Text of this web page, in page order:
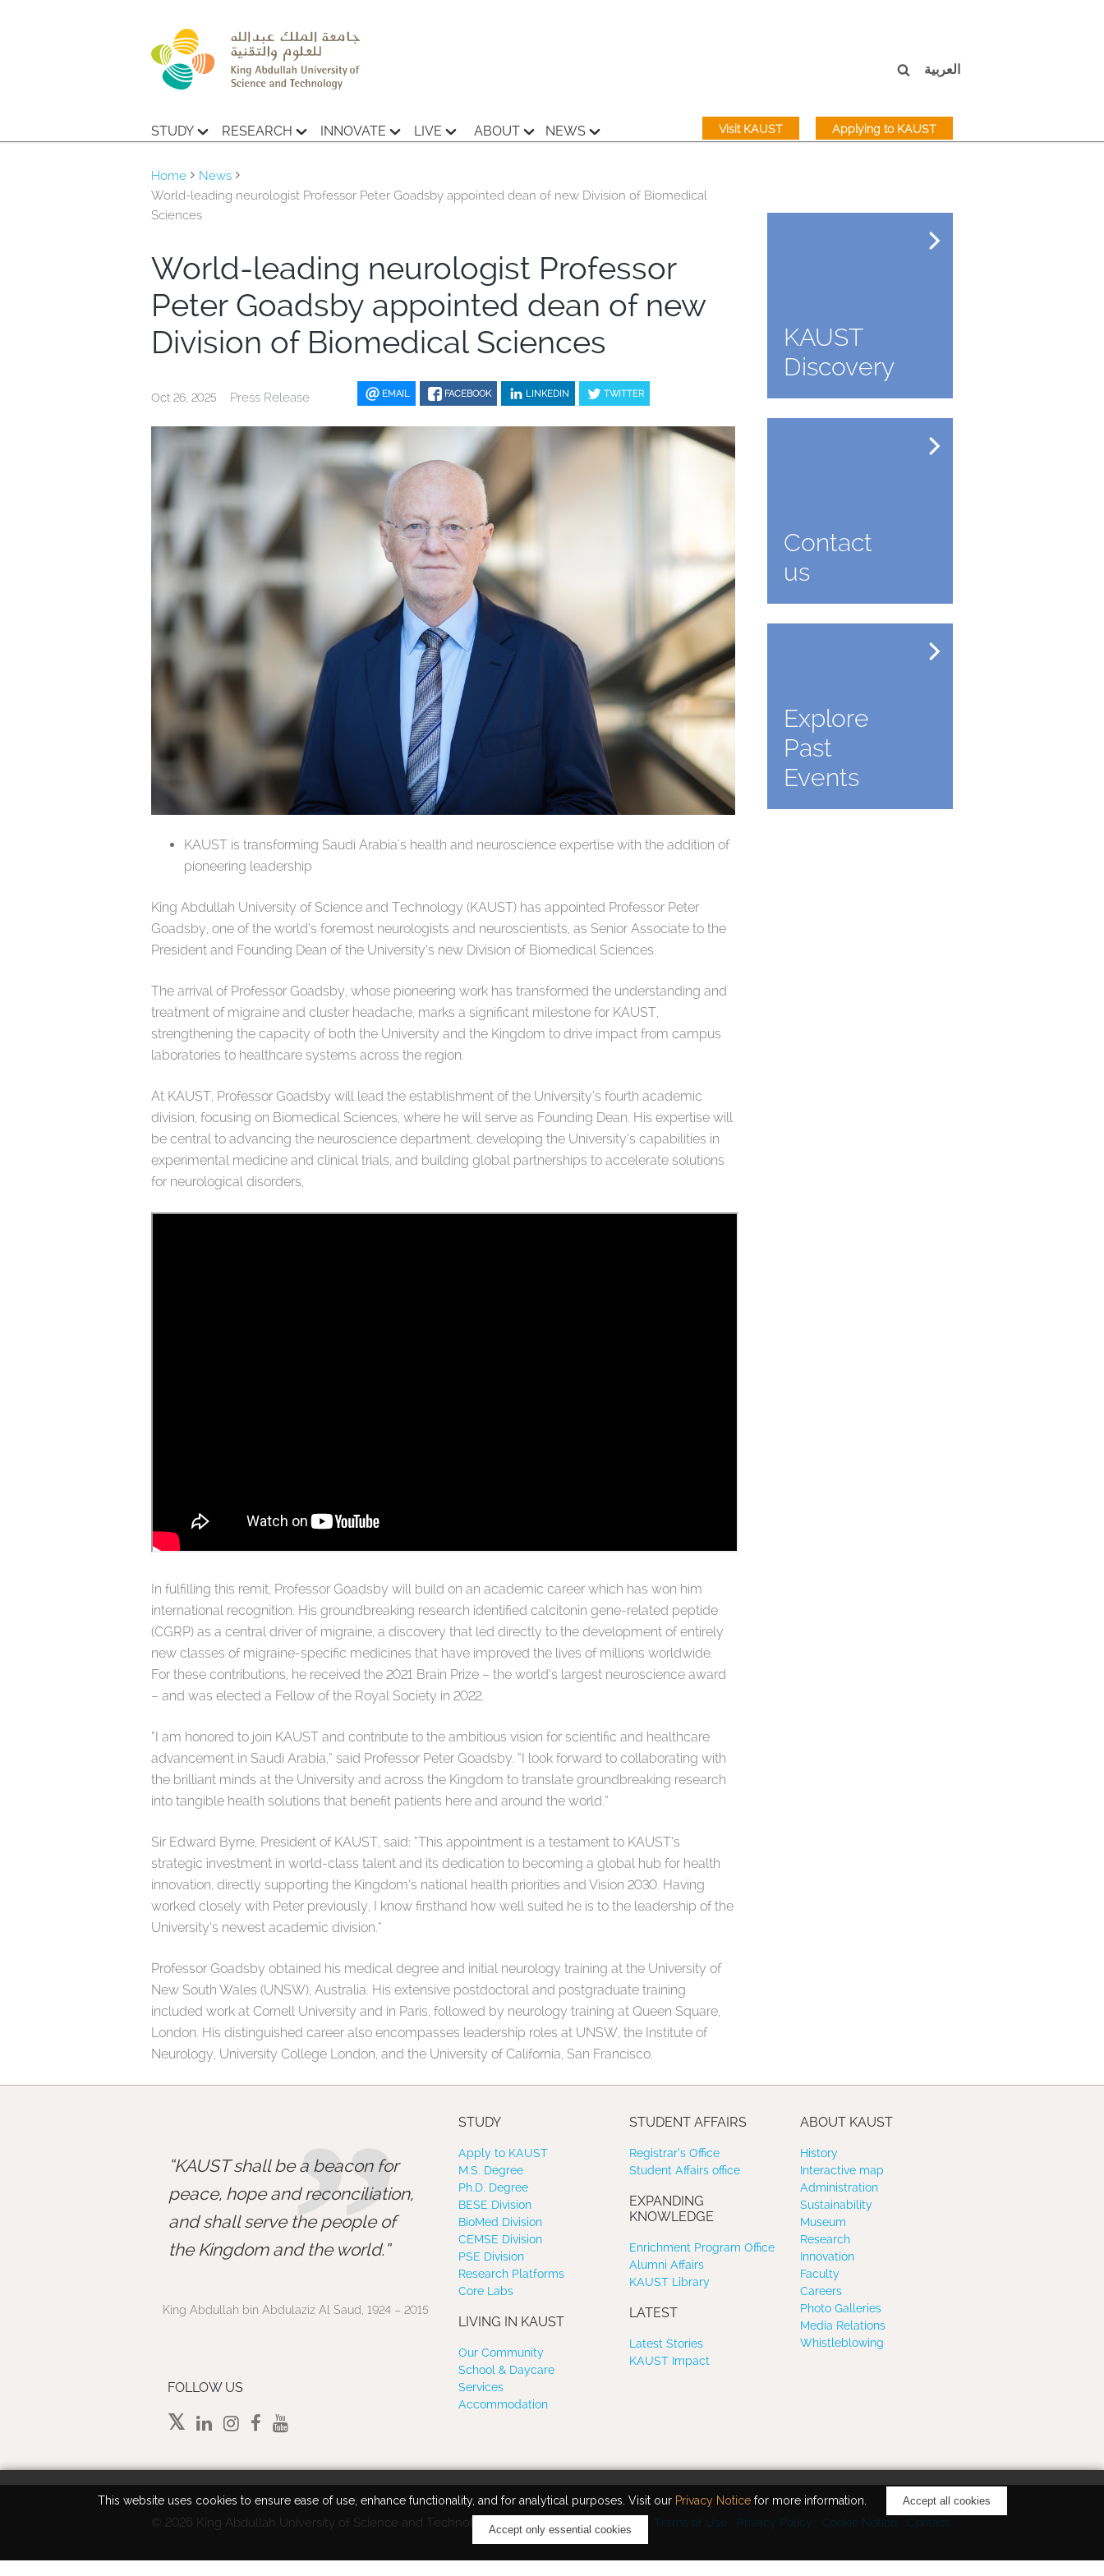
This website uses cookies to ensure ease of use, enhance functionality, and for analytical purposes. Visit our Privacy Noticefor more information. Accept all cookies
Accept only essential cookies
STUDY RESEARCH INNOVATE LIVE ABOUT NEWS Applying to KAUST
Visit KAUST
العربية
Home
News
World-leading neurologist Professor Peter Goadsby appointed dean of new Division of Biomedical
Sciences
World-leading neurologist Professor
Peter Goadsby appointed dean of new
Division of Biomedical Sciences
Oct 26, 2025 Press Release EMAIL FACEBOOK LINKEDIN TWITTER
KAUST is transforming Saudi Arabia's health and neuroscience expertise with the addition of
pioneering leadership
King Abdullah University of Science and Technology (KAUST) has appointed Professor Peter
Goadsby, one of the world’s foremost neurologists and neuroscientists, as Senior Associate to the
President and Founding Dean of the University’s new Division of Biomedical Sciences.
The arrival of Professor Goadsby, whose pioneering work has transformed the understanding and
treatment of migraine and cluster headache, marks a significant milestone for KAUST,
strengthening the capacity of both the University and the Kingdom to drive impact from campus
laboratories to healthcare systems across the region.
At KAUST, Professor Goadsby will lead the establishment of the University’s fourth academic
division, focusing on Biomedical Sciences, where he will serve as Founding Dean. His expertise will
be central to advancing the neuroscience department, developing the University’s capabilities in
experimental medicine and clinical trials, and building global partnerships to accelerate solutions
for neurological disorders,
In fulfilling this remit, Professor Goadsby will build on an academic career which has won him
international recognition. His groundbreaking research identified calcitonin gene-related peptide
(CGRP) as a central driver of migraine, a discovery that led directly to the development of entirely
new classes of migraine-specific medicines that have improved the lives of millions worldwide.
For these contributions, he received the 2021 Brain Prize – the world’s largest neuroscience award
– and was elected a Fellow of the Royal Society in 2022.
“I am honored to join KAUST and contribute to the ambitious vision for scientific and healthcare
advancement in Saudi Arabia,” said Professor Peter Goadsby. “I look forward to collaborating with
the brilliant minds at the University and across the Kingdom to translate groundbreaking research
into tangible health solutions that benefit patients here and around the world.”
Sir Edward Byrne, President of KAUST, said: “This appointment is a testament to KAUST’s
strategic investment in world-class talent and its dedication to becoming a global hub for health
innovation, directly supporting the Kingdom’s national health priorities and Vision 2030. Having
worked closely with Peter previously, I know firsthand how well suited he is to the leadership of the
University’s newest academic division.”
Professor Goadsby obtained his medical degree and initial neurology training at the University of
New South Wales (UNSW), Australia. His extensive postdoctoral and postgraduate training
included work at Cornell University and in Paris, followed by neurology training at Queen Square,
London. His distinguished career also encompasses leadership roles at UNSW, the Institute of
Neurology, University College London, and the University of California, San Francisco.
KAUST
Discovery
Contact
us
Explore
Past
Events
”
KAUST shall be a beacon for
peace, hope and reconciliation,
and shall serve the people of
the Kingdom and the world.
King Abdullah bin Abdulaziz Al Saud, 1924 – 2015
FOLLOW US
STUDY
Apply to KAUST
M.S. Degree
Ph.D. Degree
BESE Division
BioMed Division
CEMSE Division
PSE Division
Research Platforms
Core Labs
LIVING IN KAUST
Our Community
School & Daycare
Services
Accommodation
STUDENT AFFAIRS
Registrar’s Office
Student Affairs office
EXPANDING
KNOWLEDGE
Enrichment Program Office
Alumni Affairs
KAUST Library
LATEST
Latest Stories
KAUST Impact
ABOUT KAUST
History
Interactive map
Administration
Sustainability
Museum
Research
Innovation
Faculty
Careers
Photo Galleries
Media Relations
Whistleblowing
© 2026 King Abdullah University of Science and Technology. All rights reserved. Terms of Use Privacy Policy Cookie Notice Contact